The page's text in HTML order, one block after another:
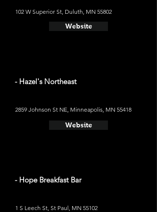
102 W Superior St, Duluth, MN 55802
Website
- Hazel's Northeast
2859 Johnson St NE, Minneapolis, MN 55418
Website
- Hope Breakfast Bar
1 S Leech St, St Paul, MN 55102